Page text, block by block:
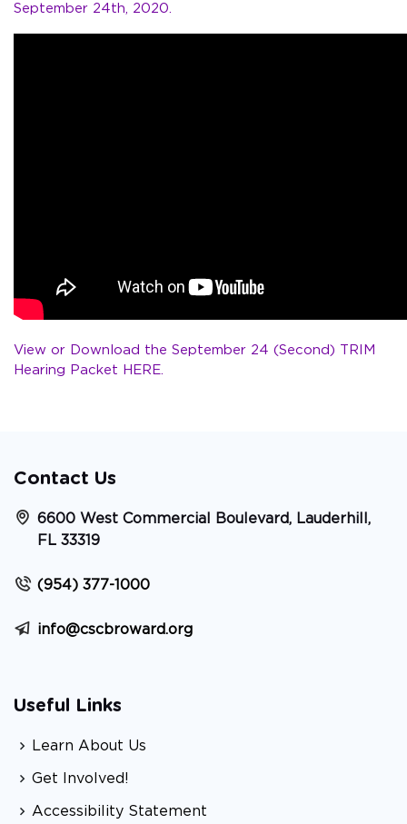
September 24th, 2020.
View or Download the September 24 (Second) TRIM
Hearing Packet HERE.
Contact Us
6600 West Commercial Boulevard, Lauderhill,
FL 33319
(954) 377-1000
info@cscbroward.org
Useful Links
Learn About Us
Get Involved!
Accessibility Statement